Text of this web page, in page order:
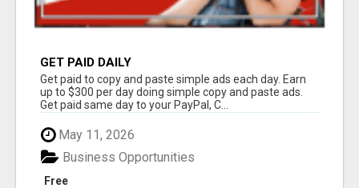
GET PAID DAILY
Get paid to copy and paste simple ads each day. Earn
up to $300 per day doing simple copy and paste ads.
Get paid same day to your PayPal, C...
May 11, 2026
Free
Business Opportunities